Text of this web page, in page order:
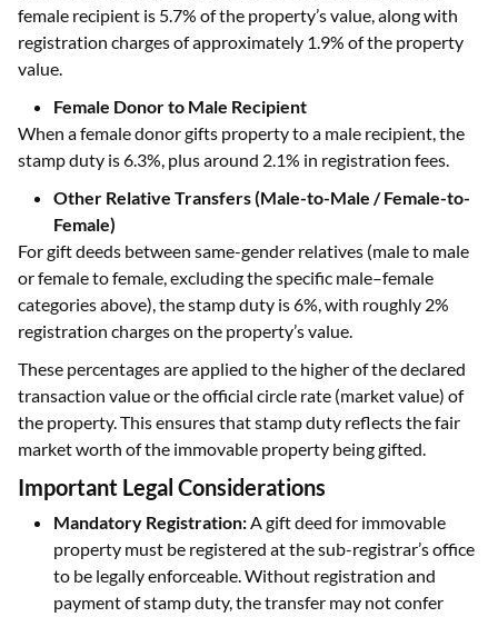
female recipient is 5.7% of the property’s value, along with
registration charges of approximately 1.9% of the property
value.
Female Donor to Male Recipient
When a female donor gifts property to a male recipient, the
stamp duty is 6.3%, plus around 2.1% in registration fees.
Other Relative Transfers (Male-to-Male / Female-to-
Female)
For gift deeds between same-gender relatives (male to male
or female to female, excluding the specific male–female
categories above), the stamp duty is 6%, with roughly 2%
registration charges on the property’s value.
These percentages are applied to the higher of the declared
transaction value or the official circle rate (market value) of
the property. This ensures that stamp duty reflects the fair
market worth of the immovable property being gifted.
Important Legal Considerations
Mandatory Registration:A gift deed for immovable
property must be registered at the sub-registrar’s office
to be legally enforceable. Without registration and
payment of stamp duty, the transfer may not confer